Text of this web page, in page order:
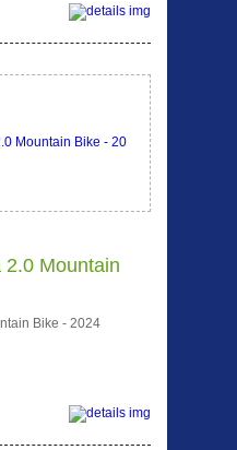
2.0 Mountain
Bike - 2024